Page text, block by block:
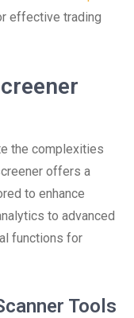
effective trading
the complexities
offers a
to enhance
to advanced
functions for
Tools